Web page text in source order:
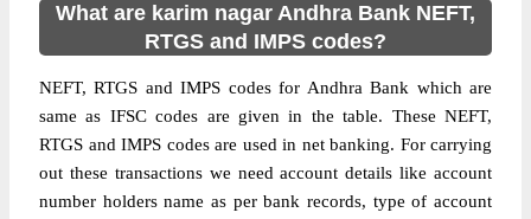
What are karim nagar Andhra Bank NEFT,
RTGS and IMPS codes?
NEFT, RTGS and IMPS codes for Andhra Bank which are
same as IFSC codes are given in the table. These NEFT,
RTGS and IMPS codes are used in net banking. For carrying
out these transactions we need account details like account
number holders name as per bank records, type of account